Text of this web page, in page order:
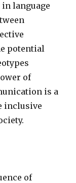
language
potential
of
is a
inclusive
of